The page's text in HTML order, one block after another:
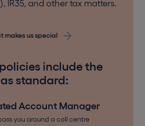
a sole director, Employers
Whether it’s a fire, flood, or even
always plain sailing.
by a range of different events
storm, vandalism, or theft. The
IR35, and other tax matters.
makes us special
include the
standard:
Account Manager
you around a call centre